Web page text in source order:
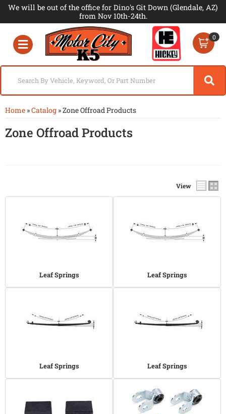
We will be out of the office for Dino's Git Down (Glendale, AZ)
from Nov 10th-24th.
Toggle navigation
0
Home »Catalog »Zone Offroad Products
Zone Offroad Products
View
Leaf Springs Leaf Springs
Leaf Springs Leaf Springs